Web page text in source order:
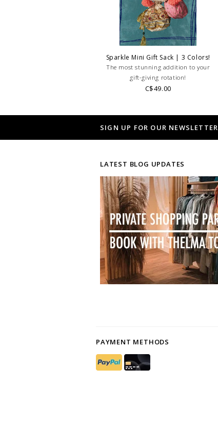
Sparkle Mini Gift Sack | 3 Colors!
The most stunning addition to your
gift-giving rotation!
C$49.00
SIGN UP FOR OUR NEWSLETTER
LATEST BLOG UPDATES
PAYMENT METHODS